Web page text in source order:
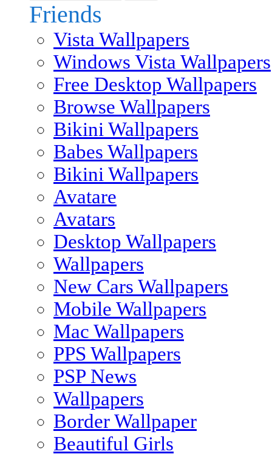
Friends
Vista Wallpapers
Windows Vista Wallpapers
Free Desktop Wallpapers
Browse Wallpapers
Bikini Wallpapers
Babes Wallpapers
Bikini Wallpapers
Avatare
Avatars
Desktop Wallpapers
Wallpapers
New Cars Wallpapers
Mobile Wallpapers
Mac Wallpapers
PPS Wallpapers
PSP News
Wallpapers
Border Wallpaper
Beautiful Girls